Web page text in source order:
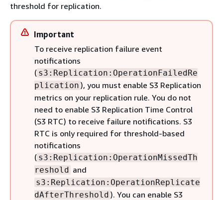
threshold for replication.
Important
To receive replication failure event
notifications
( s3:Replication:OperationFailedRe
plication ), you must enable S3 Replication
metrics on your replication rule. You do not
need to enable S3 Replication Time Control
(S3 RTC) to receive failure notifications. S3
RTC is only required for threshold-based
notifications
( s3:Replication:OperationMissedTh
reshold and
s3:Replication:OperationReplicate
dAfterThreshold ). You can enable S3